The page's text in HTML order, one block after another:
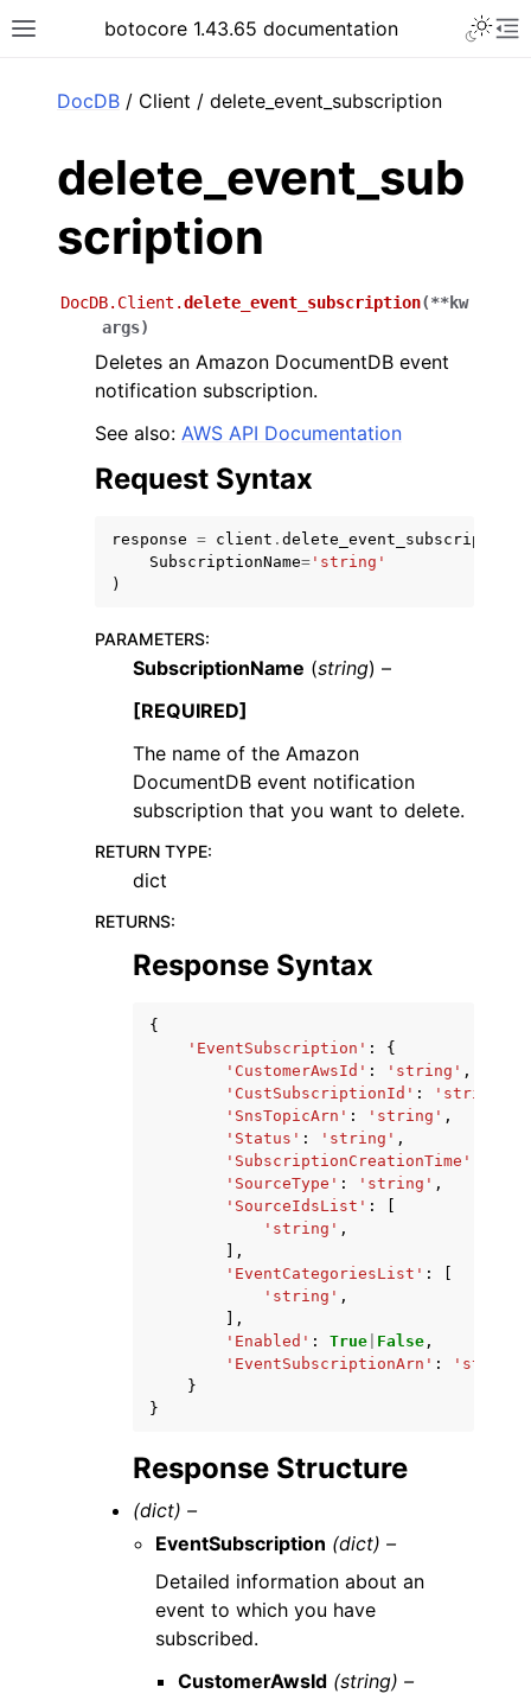
Toggle site navigation sidebar
botocore 1.43.65 documentation
navigation of Available Services
DocDB / Client / delete_event_subscription
delete_event_sub
scription
DocDB.Client.delete_event_subscription(**kw
args)
Deletes an Amazon DocumentDB event
notification subscription.
See also: AWS API Documentation
Request Syntax
response = client . delete_event_subscription
SubscriptionName= 'string'
)
PARAMETERS:
SubscriptionName (string) –
[REQUIRED]
The name of the Amazon
DocumentDB event notification
subscription that you want to delete.
RETURN TYPE:
dict
RETURNS:
Response Syntax
{
'EventSubscription' :
{
'CustomerAwsId' : 'string' ,
'CustSubscriptionId' : 'string'
'SnsTopicArn' : 'string' ,
'Status' : 'string' ,
'SubscriptionCreationTime'
'SourceType' : 'string' ,
'SourceIdsList' :
'string' ,
],
'EventCategoriesList' :
'string' ,
],
'Enabled' : True False ,
'EventSubscriptionArn' :
'string'
}
}
Response Structure
(dict) –
EventSubscription (dict) –
Detailed information about an
event to which you have
subscribed.
CustomerAwsId (string) –